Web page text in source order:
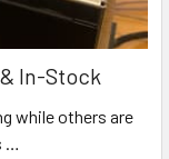
In-Stock
while others are
…